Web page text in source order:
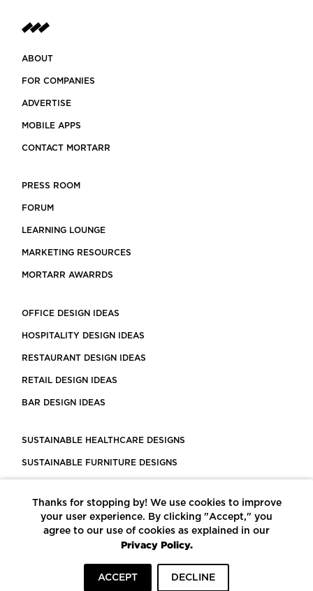
ABOUT
FOR COMPANIES
ADVERTISE
MOBILE APPS
CONTACT MORTARR
PRESS ROOM
FORUM
LEARNING LOUNGE
MARKETING RESOURCES
MORTARR AWARRDS
OFFICE DESIGN IDEAS
HOSPITALITY DESIGN IDEAS
RESTAURANT DESIGN IDEAS
RETAIL DESIGN IDEAS
BAR DESIGN IDEAS
SUSTAINABLE HEALTHCARE DESIGNS
SUSTAINABLE FURNITURE DESIGNS
LEED CERTIFIED PROJECTS
CONSTRUCTION SOLUTIONS
POWERED BY ECOMEDES
Thanks for stopping by! We use cookies to improve
your user experience. By clicking "Accept," you
agree to our use of cookies as explained in our
Privacy Policy.
ACCEPT DECLINE